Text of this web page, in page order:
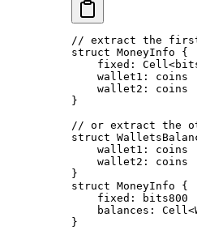
// extract the
struct MoneyInfo {
fixed: Cell<
wallet1: coins
wallet2: coins
}
// or extract the
struct
wallet1: coins
wallet2: coins
}
struct MoneyInfo {
fixed:
bits800
balances: Cell<
}